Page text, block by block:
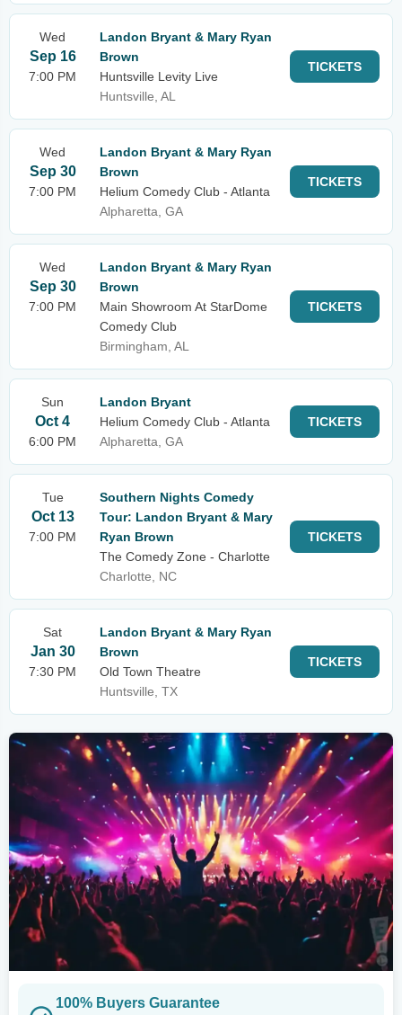
Wed
Sep 16
7:00 PM
Landon Bryant & Mary Ryan
Brown
Huntsville Levity Live
Huntsville, AL
TICKETS
Wed
Sep 30
7:00 PM
Landon Bryant & Mary Ryan
Brown
Helium Comedy Club - Atlanta
Alpharetta, GA
TICKETS
Wed
Sep 30
7:00 PM
Landon Bryant & Mary Ryan
Brown
Main Showroom At StarDome
Comedy Club
Birmingham, AL
TICKETS
Sun
Oct 4
6:00 PM
Landon Bryant
Helium Comedy Club - Atlanta
Alpharetta, GA
TICKETS
Tue
Oct 13
7:00 PM
Southern Nights Comedy
Tour: Landon Bryant & Mary
Ryan Brown
The Comedy Zone - Charlotte
Charlotte, NC
TICKETS
Sat
Jan 30
7:30 PM
Landon Bryant & Mary Ryan
Brown
Old Town Theatre
Huntsville, TX
TICKETS
100% Buyers Guarantee